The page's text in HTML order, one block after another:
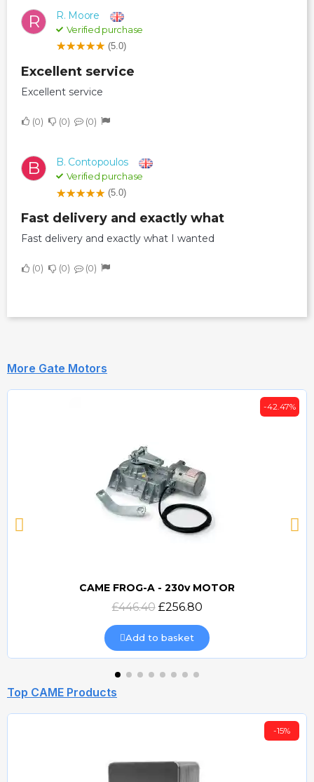
R R. Moore
Verified purchase
(5.0)
Excellent service
Excellent service
0 0 0
B B. Contopoulos
Verified purchase
(5.0)
Fast delivery and exactly what
Fast delivery and exactly what I wanted
0 0 0
More Gate Motors
Quick view
-42.47%
CAME FROG-A - 230v MOTOR
£446.40 £256.80
Add to basket
Top CAME Products
-15%